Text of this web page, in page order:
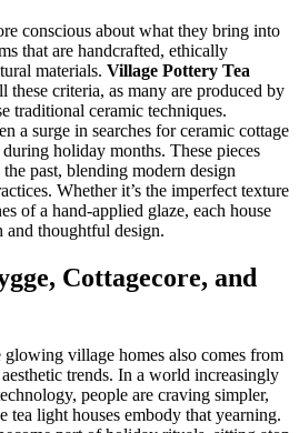
conscious about what they bring into
that are handcrafted, ethically
materials. Village Pottery Tea
these criteria, as many are produced by
traditional ceramic techniques.
a surge in searches for ceramic cottage
holiday months. These pieces
past, blending modern design
Whether it’s the imperfect texture
of a hand-applied glaze, each house
and thoughtful design.
Cottagecore, and
village homes also comes from
trends. In a world increasingly
people are craving simpler,
tea light houses embody that yearning.